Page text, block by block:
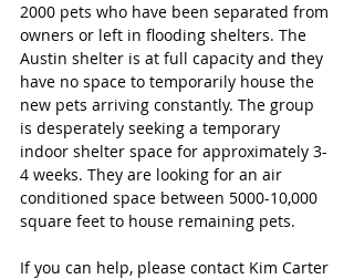
2000 pets who have been separated from
owners or left in flooding shelters. The
Austin shelter is at full capacity and they
have no space to temporarily house the
new pets arriving constantly. The group
is desperately seeking a temporary
indoor shelter space for approximately 3-
4 weeks. They are looking for an air
conditioned space between 5000-10,000
square feet to house remaining pets.
If you can help, please contact Kim Carter